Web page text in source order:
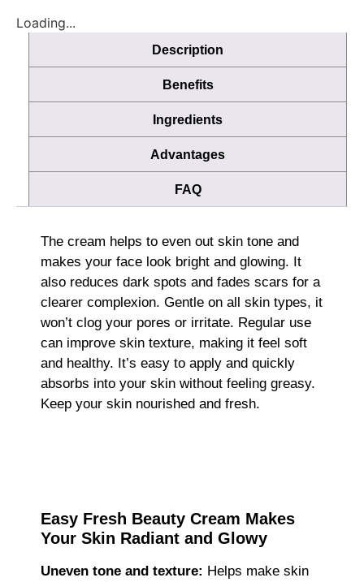
Loading...
Description
Benefits
Ingredients
Advantages
FAQ
The cream helps to even out skin tone and
makes your face look bright and glowing. It
also reduces dark spots and fades scars for a
clearer complexion. Gentle on all skin types, it
won’t clog your pores or irritate. Regular use
can improve skin texture, making it feel soft
and healthy. It’s easy to apply and quickly
absorbs into your skin without feeling greasy.
Keep your skin nourished and fresh.
Easy Fresh Beauty Cream Makes
Your Skin Radiant and Glowy
Uneven tone and texture: Helps make skin